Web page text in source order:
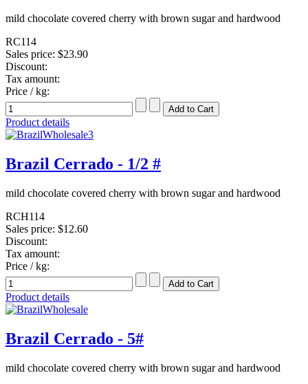
mild chocolate covered cherry with brown sugar and hardwood
RC114
Sales price: $23.90
Discount:
Tax amount:
Price / kg:
Product details
Brazil Cerrado - 1/2 #
mild chocolate covered cherry with brown sugar and hardwood
RCH114
Sales price: $12.60
Discount:
Tax amount:
Price / kg:
Product details
Brazil Cerrado - 5#
mild chocolate covered cherry with brown sugar and hardwood